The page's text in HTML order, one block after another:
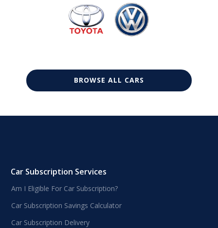
BROWSE ALL CARS
Car Subscription Services
Am I Eligible For Car Subscription?
Car Subscription Savings Calculator
Car Subscription Delivery